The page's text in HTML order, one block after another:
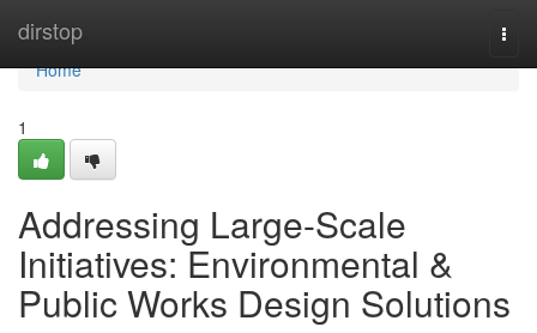
dirstop
Home
Home
1
Addressing Large-Scale
Initiatives: Environmental &
Public Works Design Solutions